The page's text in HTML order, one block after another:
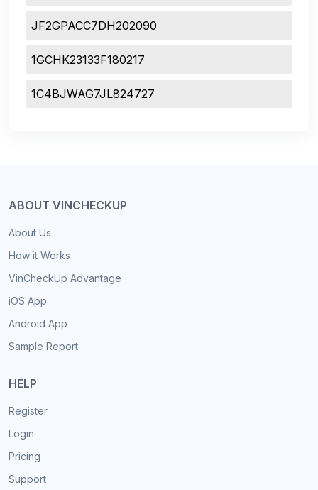
JF2GPACC7DH202090
1GCHK23133F180217
1C4BJWAG7JL824727
ABOUT VINCHECKUP
About Us
How it Works
VinCheckUp Advantage
iOS App
Android App
Sample Report
HELP
Register
Login
Pricing
Support